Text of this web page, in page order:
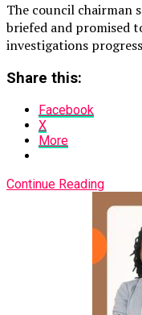
The council chairman
briefed and promised
investigations
Share this:
Facebook
X
More
Continue Reading